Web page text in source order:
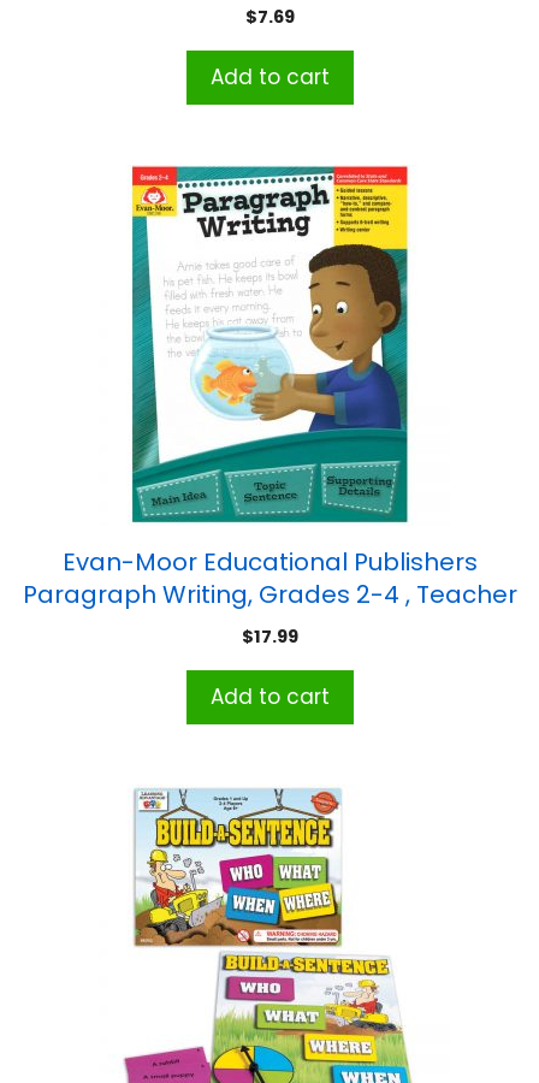
$7.69
Add to cart
Evan-Moor Educational Publishers
Paragraph Writing, Grades 2-4 , Teacher
Reproducibles, Print
$17.99
Add to cart